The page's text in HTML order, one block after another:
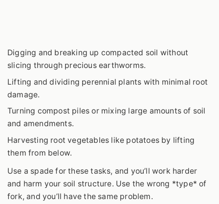
Digging and breaking up compacted soil without
slicing through precious earthworms.
Lifting and dividing perennial plants with minimal root
damage.
Turning compost piles or mixing large amounts of soil
and amendments.
Harvesting root vegetables like potatoes by lifting
them from below.
Use a spade for these tasks, and you’ll work harder
and harm your soil structure. Use the wrong *type* of
fork, and you’ll have the same problem.